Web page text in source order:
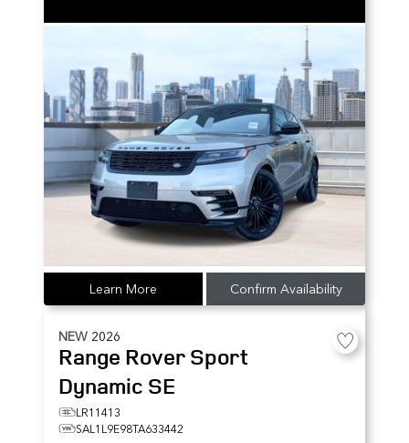
Learn More Confirm Availability
NEW 2026
Range Rover Sport
Dynamic SE
LR11413
SAL1L9E98TA633442